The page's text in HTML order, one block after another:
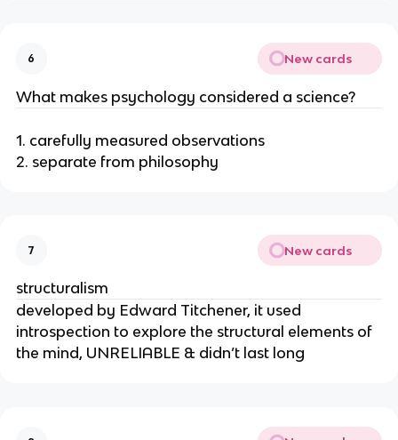
6 New cards
What makes psychology considered a science?
1. carefully measured observations
2. separate from philosophy
7 New cards
structuralism
developed by Edward Titchener, it used
introspection to explore the structural elements of
the mind, UNRELIABLE & didn’t last long